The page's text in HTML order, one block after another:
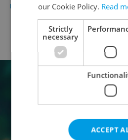
BUSINESS & MONEY - Expats.cz Staff
Page10 of 10 <
our Cookie Policy. Read
Strictly
necessary
ACCEPT